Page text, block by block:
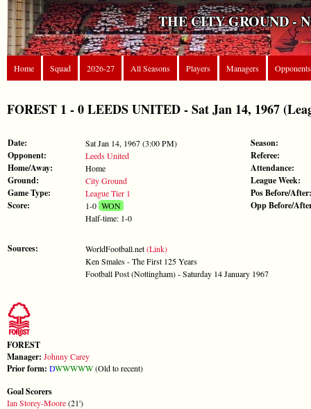
THE CITY GROUND -
Home Squad 2026-27 All Seasons Players Managers Opponents
FOREST 1 - 0 LEEDS UNITED - Sat Jan 14, 1967
Date: Sat Jan 14, 1967 (3:00 PM)
Opponent: Leeds United
Home/Away: Home
Ground: City Ground
Game Type: League Tier 1
Score: 1-0WON
Half-time: 1-0
Sources: WorldFootball.net(Link)
Ken Smales - The First 125 Years
Football Post (Nottingham) - Saturday 14 January 1967
Season:
Referee:
Attendance:
League Week:
Pos Before/After:
Opp Before/
FOREST
Manager: Johnny Carey
Prior form: DWWWWW(Old to recent)
Goal Scorers
Ian Storey-Moore(21')